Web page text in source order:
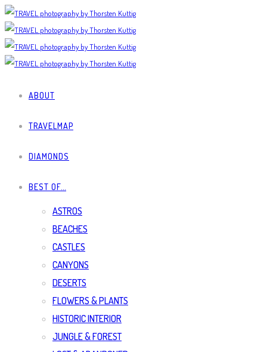
ABOUT
TRAVELMAP
DIAMONDS
BEST OF…
ASTROS
BEACHES
CASTLES
CANYONS
DESERTS
FLOWERS & PLANTS
HISTORIC INTERIOR
JUNGLE & FOREST